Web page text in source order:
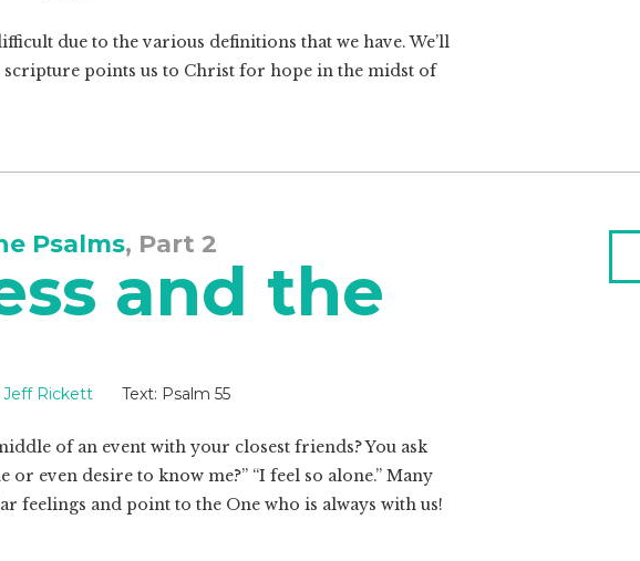
due to the various definitions that we have. We’ll
scripture points us to Christ for hope in the midst of
Psalms, Part 2
and the
Jeff Rickett Text: Psalm 55
of an event with your closest friends? You ask
even desire to know me?” “I feel so alone.” Many
feelings and point to the One who is always with us!